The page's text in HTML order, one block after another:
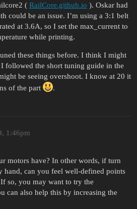
( RailCore.github.io ). Oskar had
could be an issue. I’m using a 3:1 belt
at 3.6A, so I set the max_current to
while printing.
these things before. I think I might
followed the short tuning guide in the
be seeing overshoot. I know at 20 it
of the part
.
1:46pm
motors have? In other words, if turn
hand, can you feel well-defined points
so, you may want to try the
can also help this by increasing the